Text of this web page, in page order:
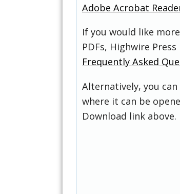
Adobe Acrobat
If you would like
PDFs, Highwire
Frequently Asked
Alternatively, you
where it can be
Download link above.